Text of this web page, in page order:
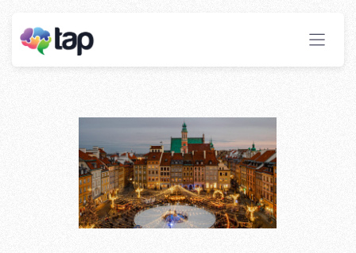
Poland
Stay ahead with instant insights and detailed